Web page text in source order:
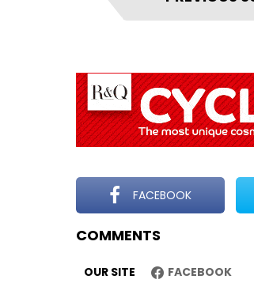
e
n
a
v
i
g
a
t
i
o
n
FACEBOOK
COMMENTS
OUR SITE FACEBOOK